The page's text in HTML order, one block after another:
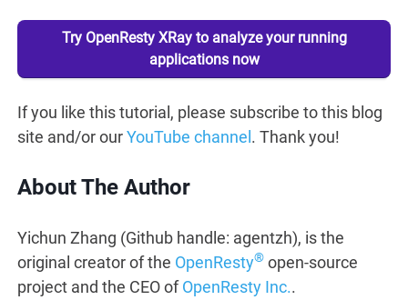
Try OpenResty XRay to analyze your running
applications now
If you like this tutorial, please subscribe to this blog
site and/or ourYouTube channel. Thank you!
About The Author
Yichun Zhang (Github handle: agentzh), is the
original creator of the OpenResty® open-source
project and the CEO ofOpenResty Inc..